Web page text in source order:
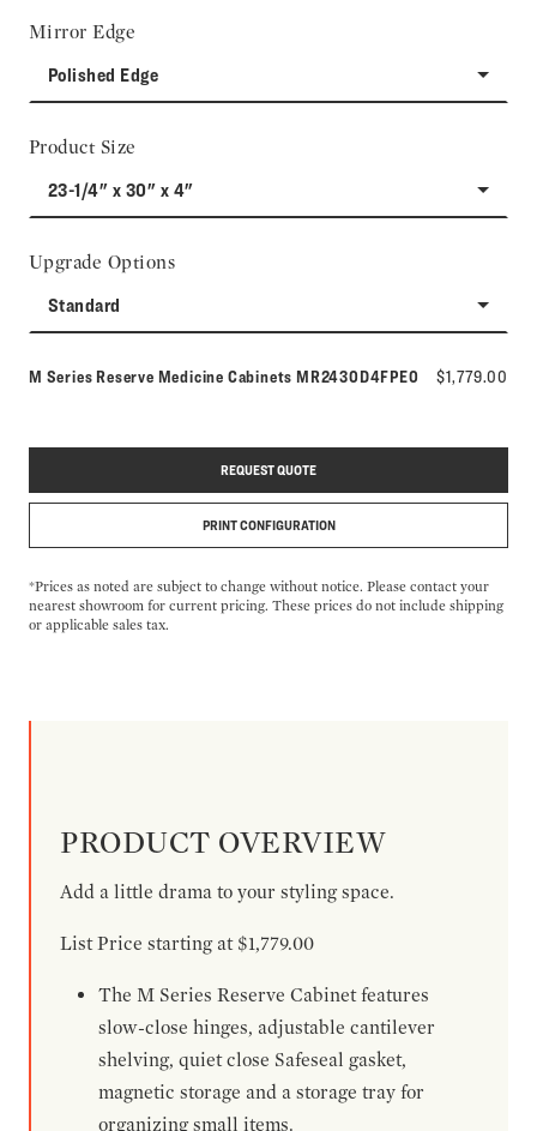
Mirror Edge
Polished Edge
Product Size
23-1/4" x 30" x 4"
Upgrade Options
Standard
M Series Reserve Medicine Cabinets Model number:
MR2430D4FPE0 $1,779.00
REQUEST QUOTE
PRINT CONFIGURATION
*Prices as noted are subject to change without notice. Please contact your
nearest showroom for current pricing. These prices do not include shipping
or applicable sales tax.
PRODUCT OVERVIEW
Add a little drama to your styling space.
List Price starting at $1,779.00
The M Series Reserve Cabinet features
slow-close hinges, adjustable cantilever
shelving, quiet close Safeseal gasket,
magnetic storage and a storage tray for
organizing small items.